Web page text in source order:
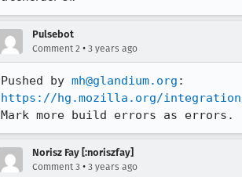
Pulsebot
Comment 2 • 3 years ago
Pushed by mh@glandium.org
https://hg.mozilla.org/
Mark more build errors as
Norisz Fay [:noriszfay]
Comment 3 • 3 years ago